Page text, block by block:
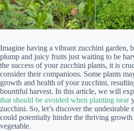
Imagine having a vibrant zucchini garden,
plump and juicy fruits just waiting to be
the success of your zucchini plants, it is
consider their companions. Some plants
growth and health of your zucchini,
bountiful harvest. In this article, we will
that should be avoided when planting near
zucchini. So, let’s discover the undesirable
could potentially hinder the thriving growth
vegetable.